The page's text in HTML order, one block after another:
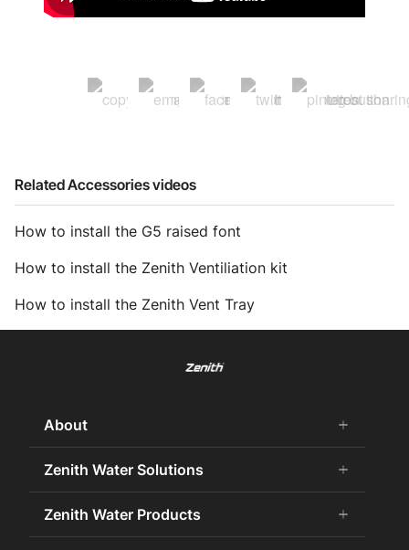
Related Accessories videos
How to install the G5 raised font
How to install the Zenith Ventiliation kit
How to install the Zenith Vent Tray
About add
remove
About Us
Careers
Zenith Water History
Zenith Water Solutions add
remove
Commercial HydroTap
Zenith Water for the Office
Zenith Water Products add
remove